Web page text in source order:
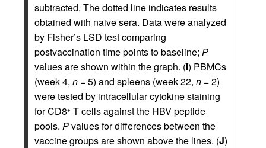
subtracted. The dotted line indicates results
obtained with naive sera. Data were analyzed
by Fisher’s LSD test comparing
postvaccination time points to baseline; P
values are shown within the graph. (I) PBMCs
(week 4, n = 5) and spleens (week 22, n = 2)
were tested by intracellular cytokine staining
for CD8+ T cells against the HBV peptide
pools. Pvalues for differences between the
vaccine groups are shown above the lines. (J)